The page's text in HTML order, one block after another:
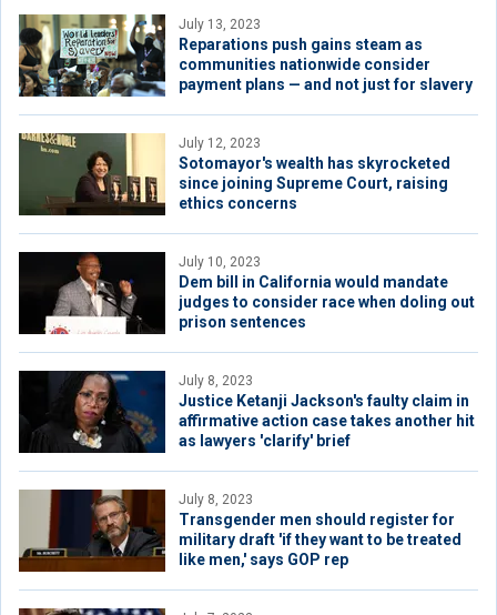
July 13, 2023
Reparations push gains steam as
communities nationwide consider
payment plans — and not just for slavery
July 12, 2023
Sotomayor's wealth has skyrocketed
since joining Supreme Court, raising
ethics concerns
July 10, 2023
Dem bill in California would mandate
judges to consider race when doling out
prison sentences
July 8, 2023
Justice Ketanji Jackson's faulty claim in
affirmative action case takes another hit
as lawyers 'clarify' brief
July 8, 2023
Transgender men should register for
military draft 'if they want to be treated
like men,' says GOP rep